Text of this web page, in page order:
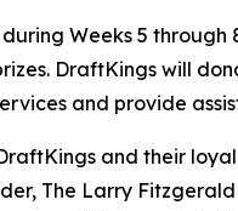
Weeks 5
DraftKings will
and provide
and their
The Larry